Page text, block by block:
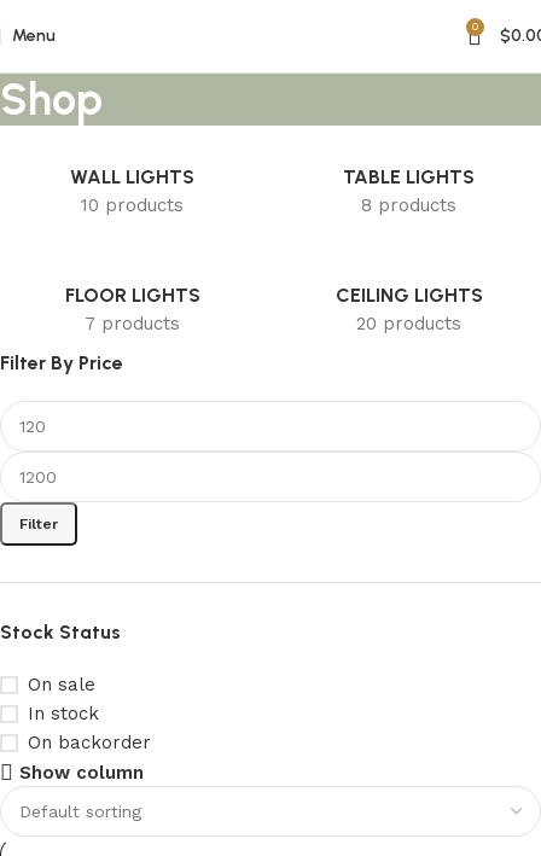
Menu 0 $
Shop
WALL LIGHTS
10 products
TABLE LIGHTS
8 products
FLOOR LIGHTS
7 products
CEILING LIGHTS
20 products
Filter By Price
Filter
Stock Status
On sale
In stock
On backorder
Show column